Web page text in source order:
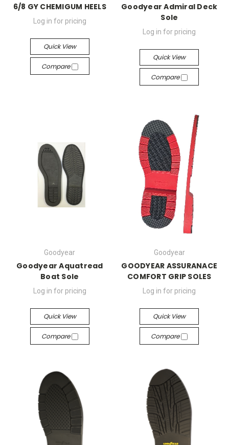
6/8 GY CHEMIGUM HEELS
Log in for pricing
Quick View
Compare
Goodyear Admiral Deck
Sole
Log in for pricing
Quick View
Compare
Goodyear
Goodyear Aquatread
Boat Sole
Log in for pricing
Quick View
Compare
Goodyear
GOODYEAR ASSURANACE
COMFORT GRIP SOLES
Log in for pricing
Quick View
Compare